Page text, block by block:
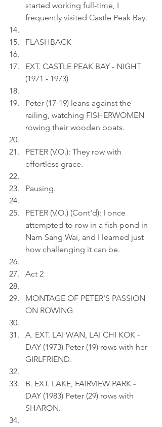
started working full-time, I
frequently visited Castle Peak Bay.
FLASHBACK
EXT. CASTLE PEAK BAY - NIGHT
(1971 - 1973)
Peter (17-19) leans against the
railing, watching FISHERWOMEN
rowing their wooden boats.
PETER (V.O.): They row with
effortless grace.
Pausing.
PETER (V.O.) (Cont'd): I once
attempted to row in a fish pond in
Nam Sang Wai, and I learned just
how challenging it can be.
Act 2
MONTAGE OF PETER'S PASSION
ON ROWING
A. EXT. LAI WAN, LAI CHI KOK -
DAY (1973) Peter (19) rows with her
GIRLFRIEND.
B. EXT. LAKE, FAIRVIEW PARK -
DAY (1983) Peter (29) rows with
SHARON.